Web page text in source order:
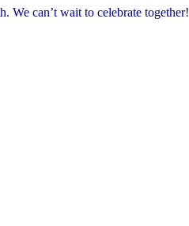
We can’t wait to celebrate together!